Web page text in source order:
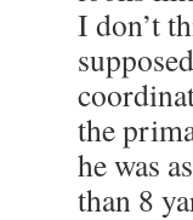
I don’t
the
he was
than 8